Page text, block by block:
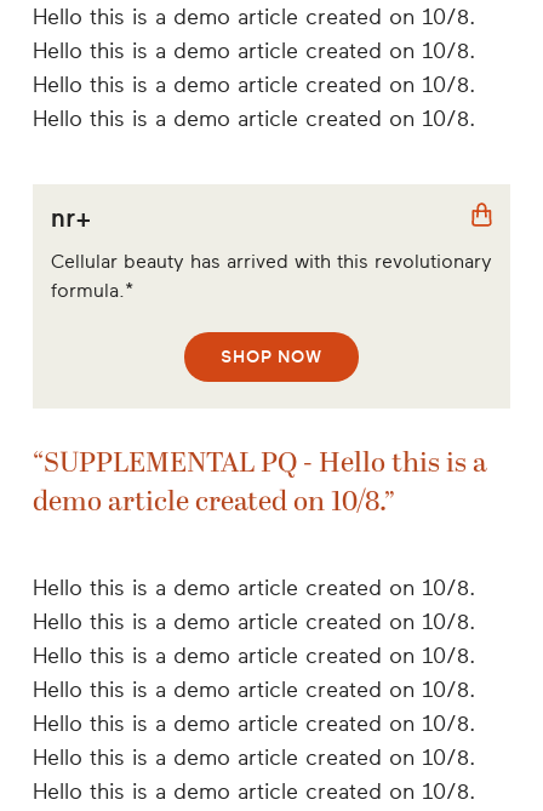
Hello this is a demo article created on 10/8.
Hello this is a demo article created on 10/8.
Hello this is a demo article created on 10/8.
Hello this is a demo article created on 10/8.
nr+
Cellular beauty has arrived with this revolutionary
formula.*
SHOP NOW
SUPPLEMENTAL PQ - Hello this is a
demo article created on 10/8.
Hello this is a demo article created on 10/8.
Hello this is a demo article created on 10/8.
Hello this is a demo article created on 10/8.
Hello this is a demo article created on 10/8.
Hello this is a demo article created on 10/8.
Hello this is a demo article created on 10/8.
Hello this is a demo article created on 10/8.